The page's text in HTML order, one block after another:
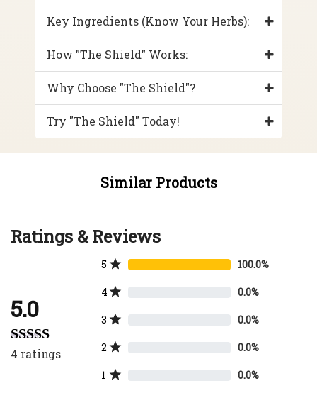
Key Ingredients (Know Your Herbs):
How "The Shield" Works:
Why Choose "The Shield"?
Try "The Shield" Today!
Similar Products
Ratings & Reviews
5.0
Rated5.00 out of 5
4 ratings
5 100.0%
4 0.0%
3 0.0%
2 0.0%
1 0.0%